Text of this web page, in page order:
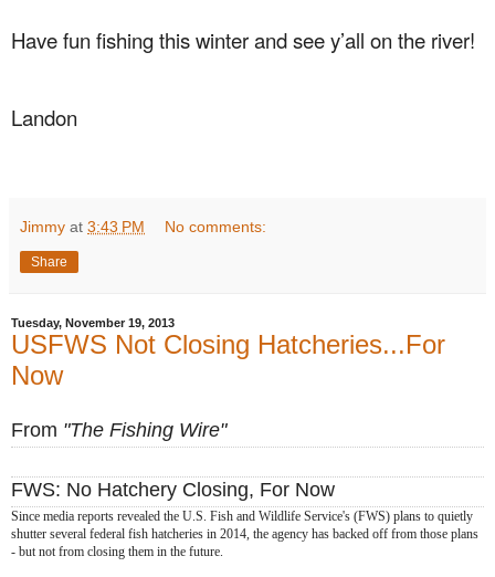
Have fun fishing this winter and see y’all on the river!
Landon
Jimmy at 3:43 PM No comments:
Share
Tuesday, November 19, 2013
USFWS Not Closing Hatcheries...For
Now
From "The Fishing Wire"
FWS: No Hatchery Closing, For Now
Since media reports revealed the U.S. Fish and Wildlife Service's (FWS) plans to quietly
shutter several federal fish hatcheries in 2014, the agency has backed off from those plans
- but not from closing them in the future.